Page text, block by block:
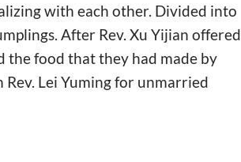
with each other. Divided into
After Rev. Xu Yijian offered
the food that they had made by
Lei Yuming for unmarried